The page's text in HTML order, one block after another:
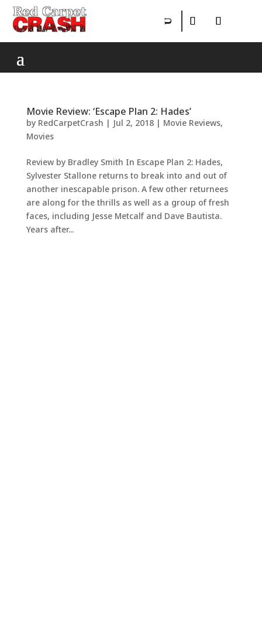
Movie Review: ‘Escape Plan 2: Hades’
by RedCarpetCrash | Jul 2, 2018| Movie Reviews,
Movies
Review by Bradley Smith In Escape Plan 2: Hades,
Sylvester Stallone returns to break into and out of
another inescapable prison. A few other returnees
are along for the thrills as well as a group of fresh
faces, including Jesse Metcalf and Dave Bautista.
Years after...